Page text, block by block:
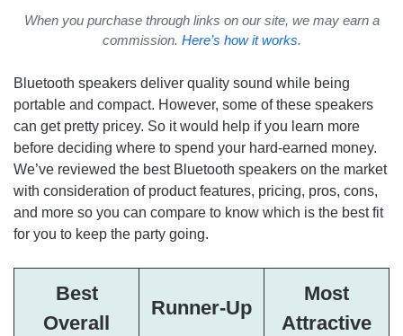
When you purchase through links on our site, we may earn a
commission. Here’s how it works.
Bluetooth speakers deliver quality sound while being
portable and compact. However, some of these speakers
can get pretty pricey. So it would help if you learn more
before deciding where to spend your hard-earned money.
We’ve reviewed the best Bluetooth speakers on the market
with consideration of product features, pricing, pros, cons,
and more so you can compare to know which is the best fit
for you to keep the party going.
Best
Overall
Runner-Up
Most
Attractive